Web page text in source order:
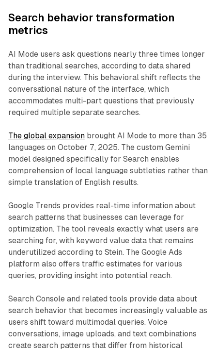
Search behavior transformation
metrics
AI Mode users ask questions nearly three times longer
than traditional searches, according to data shared
during the interview. This behavioral shift reflects the
conversational nature of the interface, which
accommodates multi-part questions that previously
required multiple separate searches.
The global expansionbrought AI Mode to more than 35
languages on October 7, 2025. The custom Gemini
model designed specifically for Search enables
comprehension of local language subtleties rather than
simple translation of English results.
Google Trends provides real-time information about
search patterns that businesses can leverage for
optimization. The tool reveals exactly what users are
searching for, with keyword value data that remains
underutilized according to Stein. The Google Ads
platform also offers traffic estimates for various
queries, providing insight into potential reach.
Search Console and related tools provide data about
search behavior that becomes increasingly valuable as
users shift toward multimodal queries. Voice
conversations, image uploads, and text combinations
create search patterns that differ from historical